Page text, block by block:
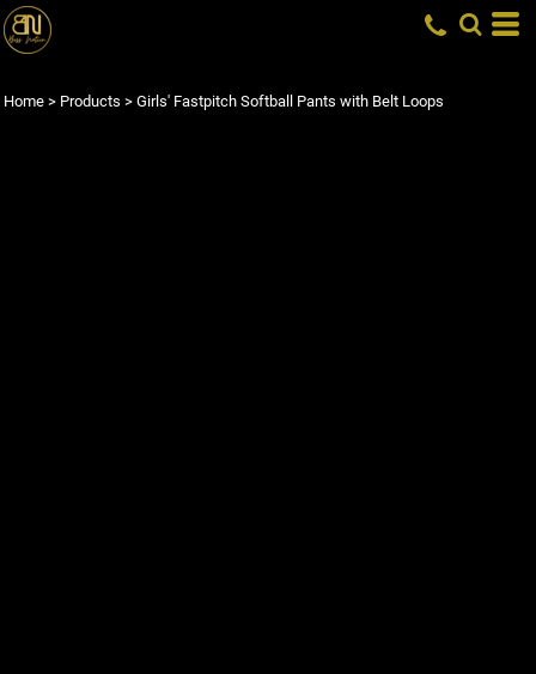
Home > Products > Girls' Fastpitch Softball Pants with Belt Loops